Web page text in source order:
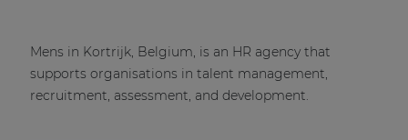
Mens in Kortrijk, Belgium, is an HR agency that
supports organisations in talent management,
recruitment, assessment, and development.